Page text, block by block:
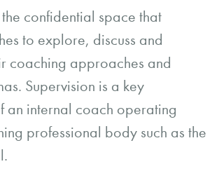
confidential space that
to explore, discuss and
coaching approaches and
Supervision is a key
an internal coach operating
professional body such as the